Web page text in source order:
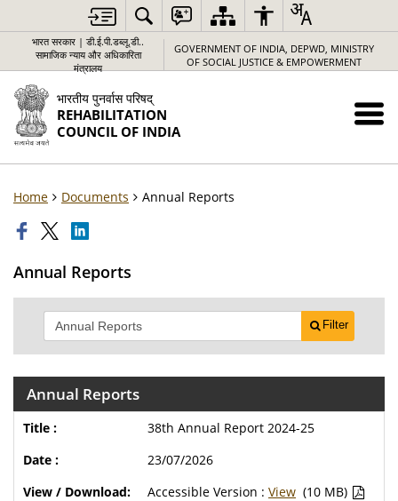
भारत सरकार | डी.ई.पी.डब्लू.डी..
सामाजिक न्याय और अधिकारिता
मंत्रालय
GOVERNMENT OF INDIA, DEPWD, MINISTRY
OF SOCIAL JUSTICE & EMPOWERMENT
भारतीय पुनर्वास परिषद्
REHABILITATION
COUNCIL OF INDIA
Home Documents Annual Reports
Annual Reports
Filter
Annual Reports
38th Annual Report 2024-25
23/07/2026
Accessible Version : View (10 MB)